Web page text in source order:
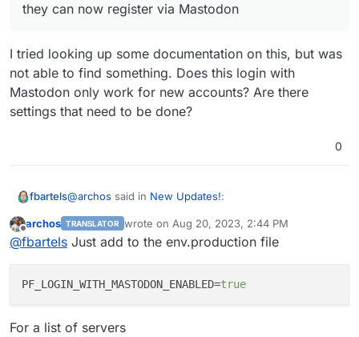
they can now register via Mastodon
I tried looking up some documentation on this, but was
not able to find something. Does this login with
Mastodon only work for new accounts? Are there
settings that need to be done?
0
fbartels@archos said in New Updates!:
they can now register via Mastodon
I tried looking up some documentation on this, but was
settings that need to be done?
Offline
archos TRANSLATOR wrote on Aug 20, 2023, 2:44 PM
last edited by archosAug 20, 2023, 3:26 PM
@fbartels Just add to the env.production file
PF_LOGIN_WITH_MASTODON_ENABLED=true
For a list of servers